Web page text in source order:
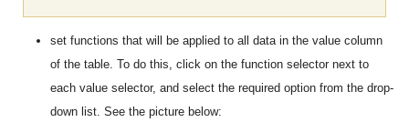
set functions that will be applied to all data in the value column
of the table. To do this, click on the function selector next to
each value selector, and select the required option from the drop-
down list. See the picture below: